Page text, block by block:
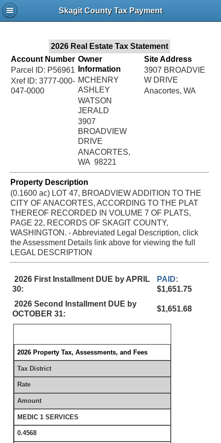
Skagit County Tax Payment
2026 Real Estate Tax Statement
Account Number
Parcel ID: P56961
Xref ID: 3777-000-
047-0000
Owner
Information
MCHENRY
ASHLEY
WATSON
JERALD
3907
BROADVIEW
DRIVE
ANACORTES,
WA 98221
Site Address
3907 BROADVIE
W DRIVE
Anacortes, WA
Property Description
(0.1600 ac) LOT 47, BROADVIEW ADDITION TO THE
CITY OF ANACORTES, ACCORDING TO THE PLAT
THEREOF RECORDED IN VOLUME 7 OF PLATS,
PAGE 22, RECORDS OF SKAGIT COUNTY,
WASHINGTON. - Abbreviated Legal Description, click
the Assessment Details link above for viewing the full
LEGAL DESCRIPTION
2026 First Installment DUE by APRIL
30:
PAID:
$1,651.75
2026 Second Installment DUE by
OCTOBER 31:
$1,651.68
2026 Property Tax, Assessments, and Fees
Tax District
Rate
Amount
MEDIC 1 SERVICES
0.4568